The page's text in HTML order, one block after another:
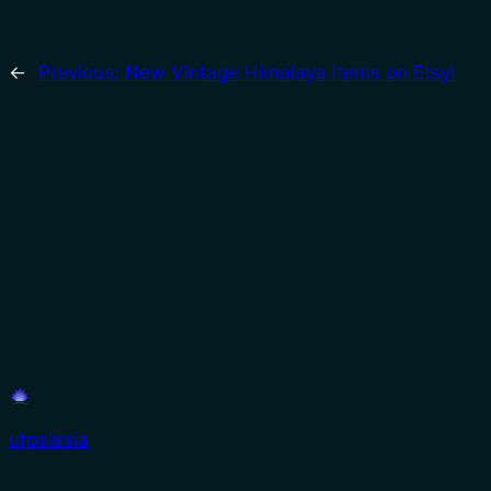
← Previous: New Vintage Himalaya Items on Etsy!
utpalasia